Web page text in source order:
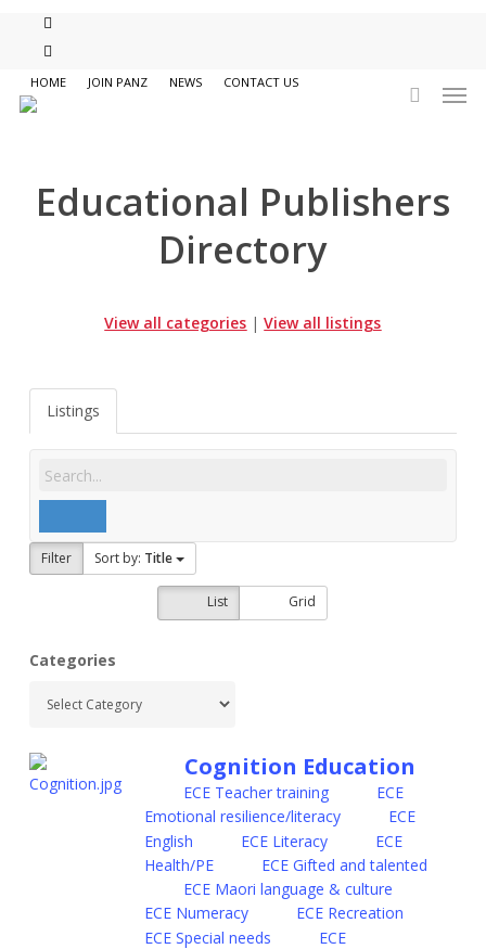
content
HOME JOIN PANZ NEWS CONTACT US
search
Educational Publishers
Directory
View all categories |View all listings
Listings
Filter Sort by: Title
List Grid
Categories
Cognition Education
ECE Teacher training
ECE
Emotional resilience/literacy
ECE
English
ECE Literacy
ECE
Health/PE
ECE Gifted and talented
ECE Maori language & culture
ECE Numeracy
ECE Recreation
ECE Special needs
ECE